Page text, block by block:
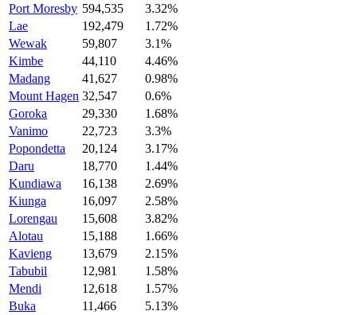
Port Moresby 594,535
3.32%
Lae
192,479
1.72%
Wewak
59,807
3.1%
Kimbe
44,110
4.46%
Madang
41,627
0.98%
Mount Hagen 32,547
0.6%
Goroka
29,330
1.68%
Vanimo
22,723
3.3%
Popondetta
20,124
3.17%
Daru
18,770
1.44%
Kundiawa
16,138
2.69%
Kiunga
16,097
2.58%
Lorengau
15,608
3.82%
Alotau
15,188
1.66%
Kavieng
13,679
2.15%
Tabubil
12,981
1.58%
Mendi
12,618
1.57%
Buka
11,466
5.13%